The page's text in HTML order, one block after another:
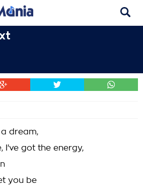
a dream,
I've got the energy,
you be